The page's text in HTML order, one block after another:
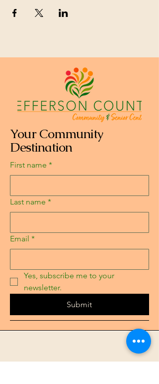
Your Community
Destination
First name *
Last name *
Email *
Yes, subscribe me to your
newsletter.
Submit